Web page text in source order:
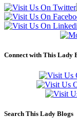
Connect with This Lady
Search This Lady Blogs